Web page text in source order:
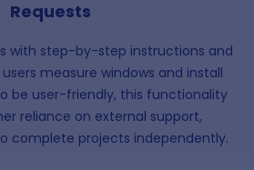
Requests
with step-by-step instructions and
measure windows and install
be user-friendly, this functionality
reliance on external support,
complete projects independently.